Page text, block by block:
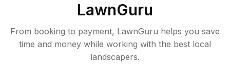
LawnGuru
From booking to payment, LawnGuru helps you save
time and money while working with the best local
landscapers.